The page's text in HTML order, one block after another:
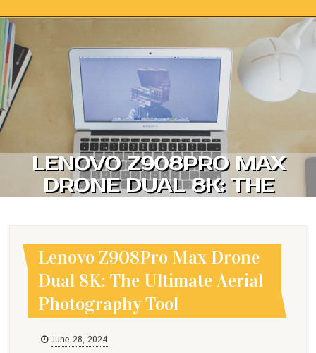
LENOVO Z908PRO MAX
DRONE DUAL 8K: THE
Lenovo Z908Pro Max Drone
Dual 8K: The Ultimate Aerial
Photography Tool
June 28, 2024